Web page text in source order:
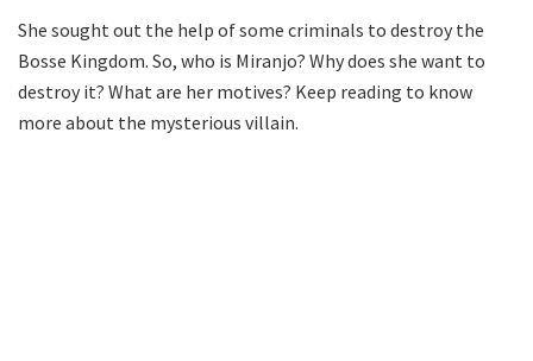
She sought out the help of some criminals to destroy the
Bosse Kingdom. So, who is Miranjo? Why does she want to
destroy it? What are her motives? Keep reading to know
more about the mysterious villain.